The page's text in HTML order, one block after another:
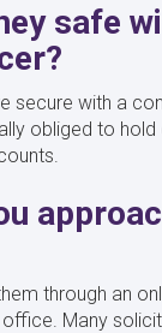
safe
secure with a
obliged to hold
through an
office. Many